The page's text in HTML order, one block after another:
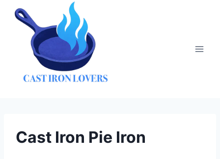
Cast Iron Pie Iron